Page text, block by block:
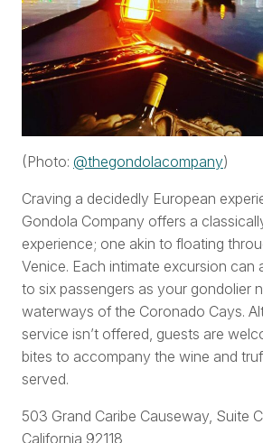
(Photo: @thegondolacompany)
Craving a decidedly European
Gondola Company offers a
experience; one akin to floating
Venice. Each intimate excursion can
to six passengers as your gondolier
waterways of the Coronado Cays.
service isn’t offered, guests are
bites to accompany the wine and
served.
503 Grand Caribe Causeway, Suite
California 92118